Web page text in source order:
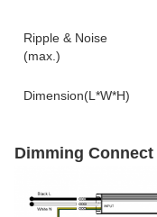
Ripple & Noise
(max.)
Dimension(L*W*H)
Dimming